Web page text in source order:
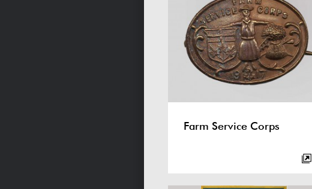
Farm Service Corps